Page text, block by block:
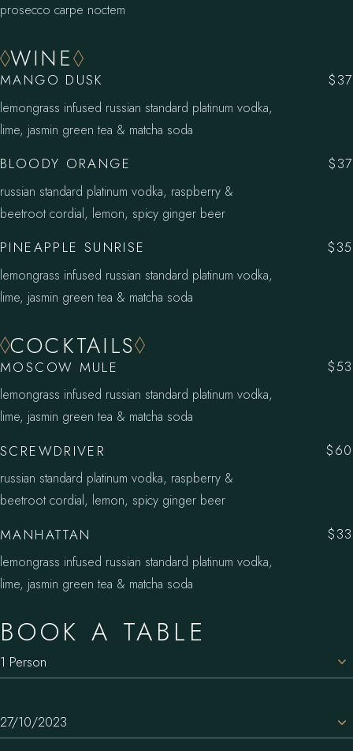
prosecco carpe noctem
WINE
MANGO DUSK
$37
lemongrass infused russian standard platinum vodka,
lime, jasmin green tea & matcha soda
BLOODY ORANGE
$37
russian standard platinum vodka, raspberry &
beetroot cordial, lemon, spicy ginger beer
PINEAPPLE SUNRISE
$35
lemongrass infused russian standard platinum vodka,
lime, jasmin green tea & matcha soda
COCKTAILS
MOSCOW MULE
$53
lemongrass infused russian standard platinum vodka,
lime, jasmin green tea & matcha soda
SCREWDRIVER
$60
russian standard platinum vodka, raspberry &
beetroot cordial, lemon, spicy ginger beer
MANHATTAN
$33
lemongrass infused russian standard platinum vodka,
lime, jasmin green tea & matcha soda
BOOK A TABLE
1 Person